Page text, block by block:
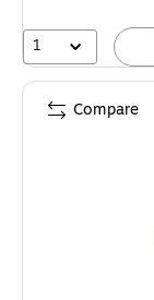
1
Compare